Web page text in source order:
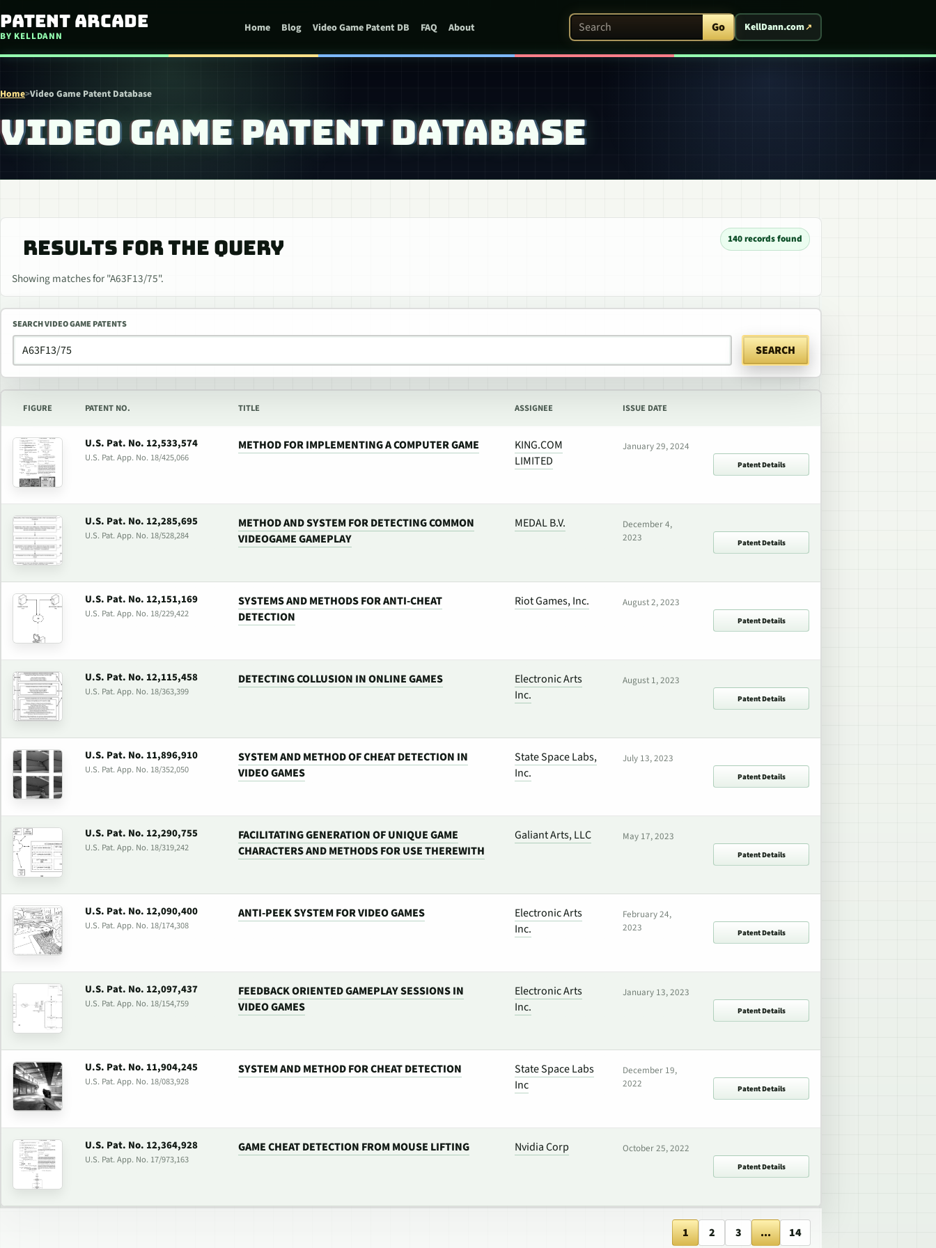
Skip to content
Patent Arcade
BY KELLDANN
Home Blog Video Game Patent DB FAQ About Search Patent Arcade Go KellDann.com
Home>Video Game Patent Database
VIDEO GAME PATENT DATABASE
RESULTS FOR THE QUERY
Showing matches for "A63F13/75".
140 records found
SEARCH VIDEO GAME PATENTS
SEARCH
FIGURE PATENT NO. TITLE ASSIGNEE ISSUE DATE
U.S. Pat. No. 12,533,574
U.S. Pat. App. No. 18/425,066
METHOD FOR IMPLEMENTING A COMPUTER GAME
KING.COM
LIMITED
January 29, 2024
Patent Details
U.S. Pat. No. 12,285,695
U.S. Pat. App. No. 18/528,284
METHOD AND SYSTEM FOR DETECTING COMMON
VIDEOGAME GAMEPLAY
MEDAL B.V.
December 4,
2023
Patent Details
U.S. Pat. No. 12,151,169
U.S. Pat. App. No. 18/229,422
SYSTEMS AND METHODS FOR ANTI-CHEAT
DETECTION
Riot Games, Inc. August 2, 2023
Patent Details
U.S. Pat. No. 12,115,458
U.S. Pat. App. No. 18/363,399
DETECTING COLLUSION IN ONLINE GAMES
Electronic Arts
Inc.
August 1, 2023
Patent Details
U.S. Pat. No. 11,896,910
U.S. Pat. App. No. 18/352,050
SYSTEM AND METHOD OF CHEAT DETECTION IN
VIDEO GAMES
State Space Labs,
Inc.
July 13, 2023
Patent Details
U.S. Pat. No. 12,290,755
U.S. Pat. App. No. 18/319,242
FACILITATING GENERATION OF UNIQUE GAME
CHARACTERS AND METHODS FOR USE THEREWITH
Galiant Arts, LLC May 17, 2023
Patent Details
U.S. Pat. No. 12,090,400
U.S. Pat. App. No. 18/174,308
ANTI-PEEK SYSTEM FOR VIDEO GAMES
Electronic Arts
Inc.
February 24,
2023
Patent Details
U.S. Pat. No. 12,097,437
U.S. Pat. App. No. 18/154,759
FEEDBACK ORIENTED GAMEPLAY SESSIONS IN
VIDEO GAMES
Electronic Arts
Inc.
January 13, 2023
Patent Details
U.S. Pat. No. 11,904,245
U.S. Pat. App. No. 18/083,928
SYSTEM AND METHOD FOR CHEAT DETECTION
State Space Labs
Inc
December 19,
2022
Patent Details
U.S. Pat. No. 12,364,928
U.S. Pat. App. No. 17/973,163
GAME CHEAT DETECTION FROM MOUSE LIFTING Nvidia Corp October 25, 2022
Patent Details
1 2 3 ... 14